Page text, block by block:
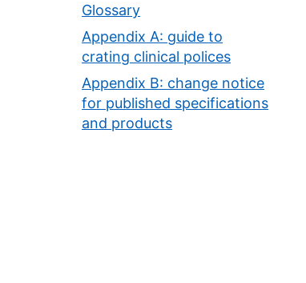
Glossary
Appendix A: guide to
crating clinical polices
Appendix B: change notice
for published specifications
and products